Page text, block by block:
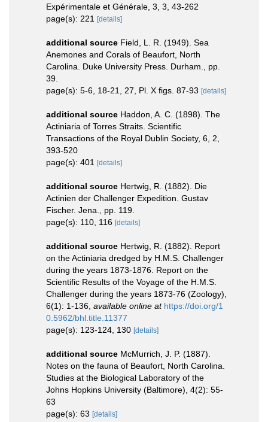
Expérimentale et Générale, 3, 3, 43-262
page(s): 221
[details]
additional source Field, L. R. (1949). Sea
Anemones and Corals of Beaufort, North
Carolina. Duke University Press. Durham., pp.
39.
page(s): 5-6, 18-21, 27, Pl. X figs. 87-93 [details]
additional source Haddon, A. C. (1898). The
Actiniaria of Torres Straits. Scientific
Transactions of the Royal Dublin Society, 6, 2,
393-520
page(s): 401
[details]
additional source Hertwig, R. (1882). Die
Actinien der Challenger Expedition. Gustav
Fischer. Jena., pp. 119.
page(s): 110, 116 [details]
additional source Hertwig, R. (1882). Report
on the Actiniaria dredged by H.M.S. Challenger
during the years 1873-1876. Report on the
Scientific Results of the Voyage of the H.M.S.
Challenger during the years 1873-76 (Zoology),
6(1): 1-136 available online at https://doi.org/1
0.5962/bhl.title.11377
page(s): 123-124, 130 [details]
additional source McMurrich, J. P. (1887).
Notes on the fauna of Beaufort, North Carolina.
Studies at the Biological Laboratory of the
Johns Hopkins University (Baltimore), 4(2): 55-
63
page(s): 63 [details]